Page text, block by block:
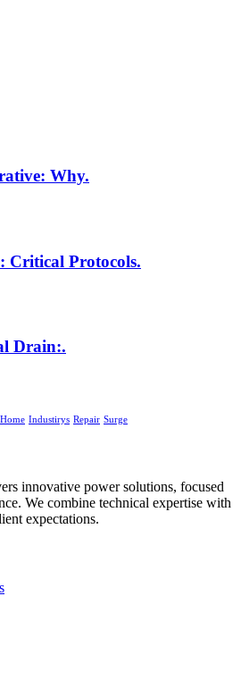
Why.
Critical Protocols.
Drain:.
Home Industirys Repair Surge
innovative power solutions, focused
We combine technical expertise with
expectations.